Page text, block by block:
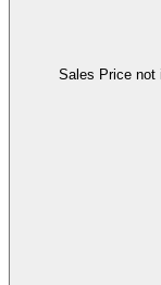
Sales Price not